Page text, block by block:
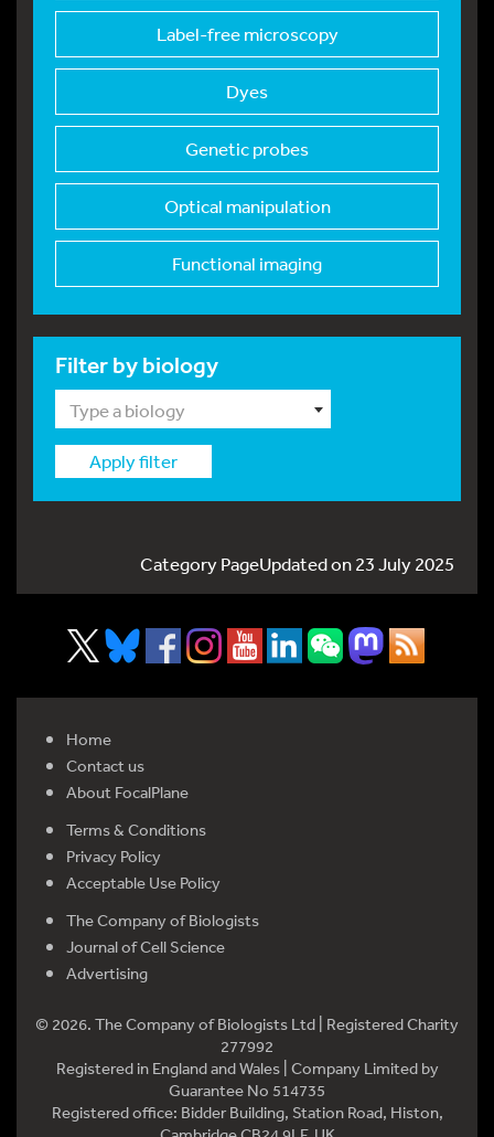
Label-free microscopy
Dyes
Genetic probes
Optical manipulation
Functional imaging
Filter by biology
Type a biology
Apply filter
Category PageUpdated on 23 July 2025
Home
Contact us
About FocalPlane
Terms & Conditions
Privacy Policy
Acceptable Use Policy
The Company of Biologists
Journal of Cell Science
Advertising
© 2026. The Company of Biologists Ltd | Registered Charity
277992
Registered in England and Wales | Company Limited by
Guarantee No 514735
Registered office: Bidder Building, Station Road, Histon,